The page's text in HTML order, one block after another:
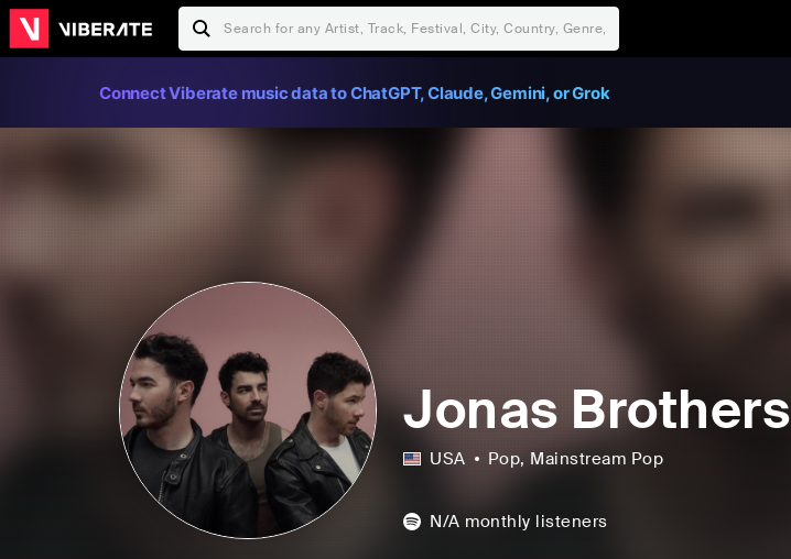
Connect Viberate music data to ChatGPT, Claude, Gemini, or Grok
Jonas Brothers
USA Pop, Mainstream Pop
N/A monthly listeners